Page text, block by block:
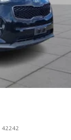
42242